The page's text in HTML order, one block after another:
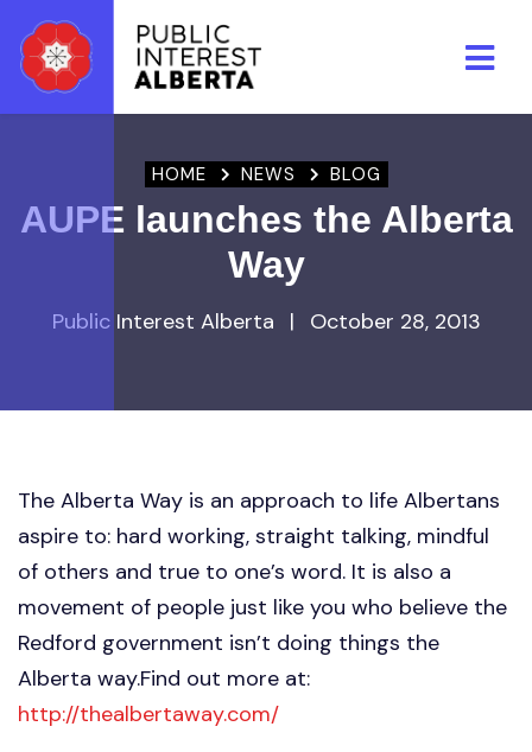
HOME NEWS BLOG
AUPE launches the Alberta
Way
Public Interest Alberta | October 28, 2013
The Alberta Way is an approach to life Albertans
aspire to: hard working, straight talking, mindful
of others and true to one’s word. It is also a
movement of people just like you who believe the
Redford government isn’t doing things the
Alberta way.Find out more at:
http://thealbertaway.com/